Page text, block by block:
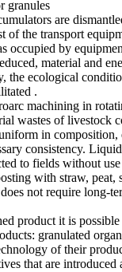
granules
are
of the transport
occupied by
material and
the ecological
.
machining in
wastes of livestock
in composition,
consistency.
to fields without
with straw, peat,
not require long-
product it is
granulated
of their
that are introduced